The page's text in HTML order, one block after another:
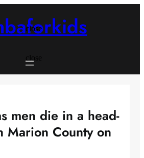
close
close
men die in a head-
Marion County on